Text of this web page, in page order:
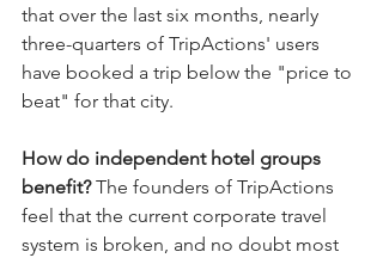
that over the last six months, nearly
three-quarters of TripActions' users
have booked a trip below the "price to
beat" for that city.
How do independent hotel groups
benefit? The founders of TripActions
feel that the current corporate travel
system is broken, and no doubt most